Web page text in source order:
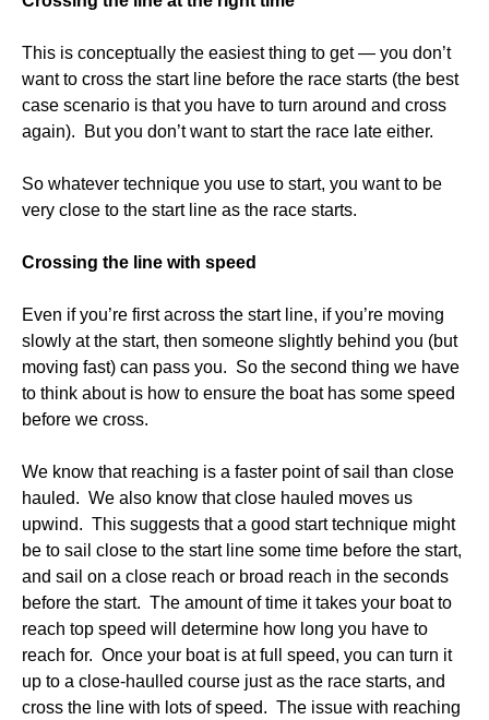
This is conceptually the easiest thing to get — you don’t
want to cross the start line before the race starts (the best
case scenario is that you have to turn around and cross
again). But you don’t want to start the race late either.
So whatever technique you use to start, you want to be
very close to the start line as the race starts.
Crossing the line with speed
Even if you’re first across the start line, if you’re moving
slowly at the start, then someone slightly behind you (but
moving fast) can pass you. So the second thing we have
to think about is how to ensure the boat has some speed
before we cross.
We know that reaching is a faster point of sail than close
hauled. We also know that close hauled moves us
upwind. This suggests that a good start technique might
be to sail close to the start line some time before the start,
and sail on a close reach or broad reach in the seconds
before the start. The amount of time it takes your boat to
reach top speed will determine how long you have to
reach for. Once your boat is at full speed, you can turn it
up to a close-haulled course just as the race starts, and
cross the line with lots of speed. The issue with reaching